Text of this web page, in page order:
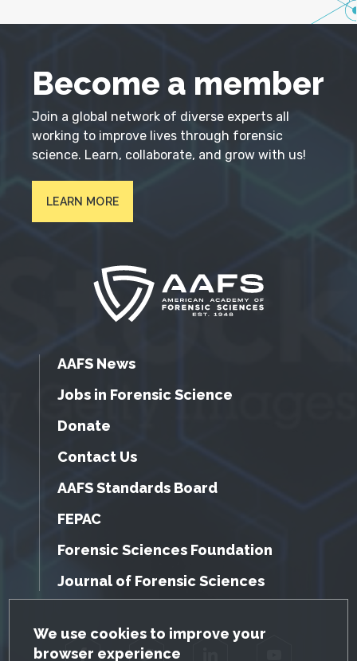
GDPR Cookie Notice
We use cookies to improve your
browser experience
Become a member
Join a global network of diverse experts all
working to improve lives through forensic
science. Learn, collaborate, and grow with us!
LEARN MORE
AAFS News
Jobs in Forensic Science
Donate
Contact Us
AAFS Standards Board
FEPAC
Forensic Sciences Foundation
Journal of Forensic Sciences